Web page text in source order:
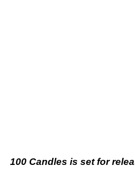
100 Candles is set for